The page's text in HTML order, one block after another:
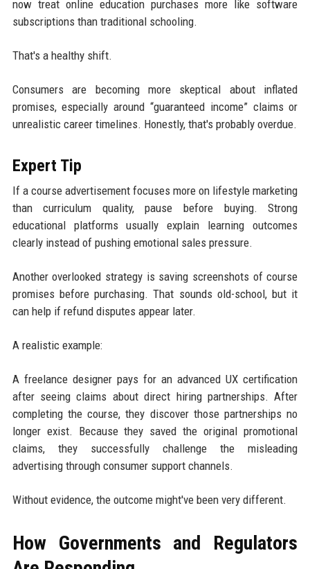
now treat online education purchases more like software
subscriptions than traditional schooling.
That's a healthy shift.
Consumers are becoming more skeptical about inflated
promises, especially around “guaranteed income” claims or
unrealistic career timelines. Honestly, that's probably overdue.
Expert Tip
If a course advertisement focuses more on lifestyle marketing
than curriculum quality, pause before buying. Strong
educational platforms usually explain learning outcomes
clearly instead of pushing emotional sales pressure.
Another overlooked strategy is saving screenshots of course
promises before purchasing. That sounds old-school, but it
can help if refund disputes appear later.
A realistic example:
A freelance designer pays for an advanced UX certification
after seeing claims about direct hiring partnerships. After
completing the course, they discover those partnerships no
longer exist. Because they saved the original promotional
claims, they successfully challenge the misleading
advertising through consumer support channels.
Without evidence, the outcome might've been very different.
How Governments and Regulators